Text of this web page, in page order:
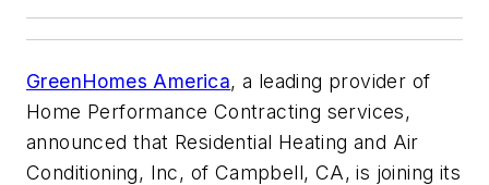
GreenHomes America, a leading provider of
Home Performance Contracting services,
announced that Residential Heating and Air
Conditioning, Inc, of Campbell, CA, is joining its